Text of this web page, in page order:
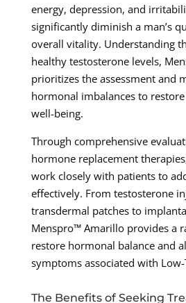
energy, depression, and
significantly diminish a man’s
overall vitality. Understanding
healthy testosterone levels,
prioritizes the assessment and
hormonal imbalances to
well-being.
Through comprehensive
hormone replacement
work closely with patients to
effectively. From testosterone
transdermal patches to
Menspro™ Amarillo provides a
restore hormonal balance and
symptoms associated with
The Benefits of Seeking